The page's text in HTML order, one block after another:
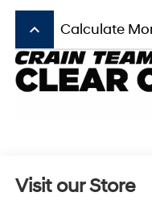
keyboard_arrow_up Calculate
Visit our Store